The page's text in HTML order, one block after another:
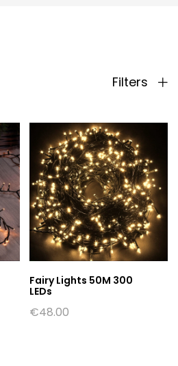
Filters
Fairy Lights 50M 300
LEDs
€48.00